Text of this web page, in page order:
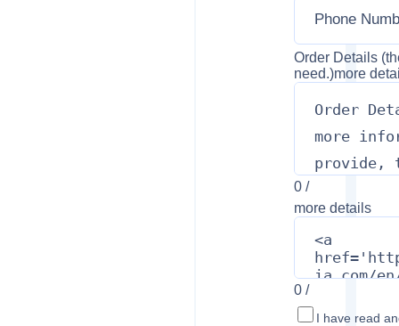
Order Details
need.)more
0/
more details
0/
I have read